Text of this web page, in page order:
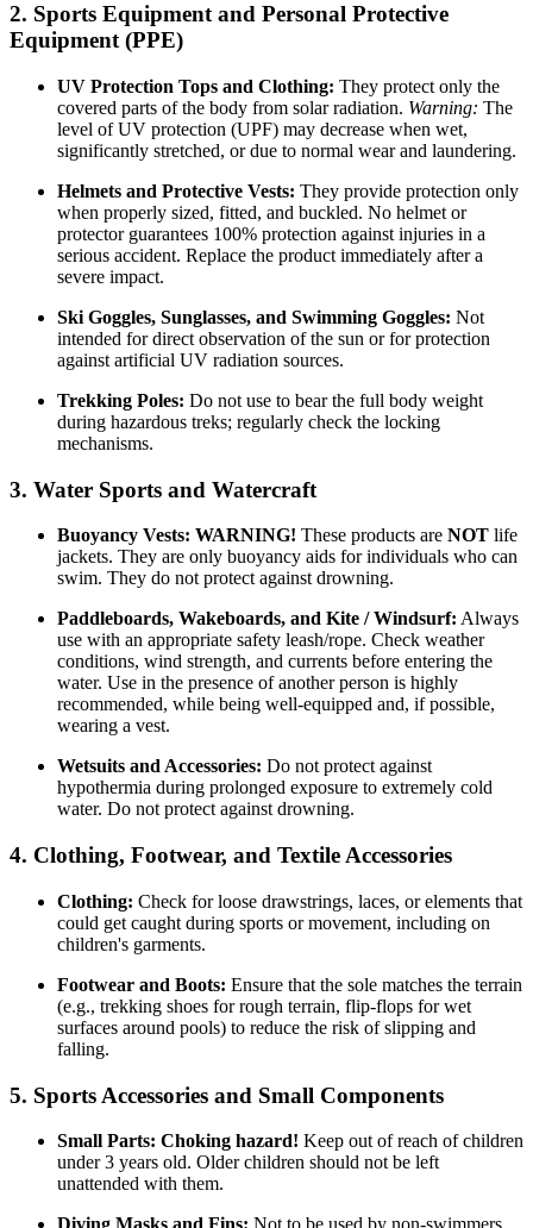
2. Sports Equipment and Personal Protective
Equipment (PPE)
UV Protection Tops and Clothing: They protect only the
covered parts of the body from solar radiation. Warning: The
level of UV protection (UPF) may decrease when wet,
significantly stretched, or due to normal wear and laundering.
Helmets and Protective Vests: They provide protection only
when properly sized, fitted, and buckled. No helmet or
protector guarantees 100% protection against injuries in a
serious accident. Replace the product immediately after a
severe impact.
Ski Goggles, Sunglasses, and Swimming Goggles: Not
intended for direct observation of the sun or for protection
against artificial UV radiation sources.
Trekking Poles: Do not use to bear the full body weight
during hazardous treks; regularly check the locking
mechanisms.
3. Water Sports and Watercraft
Buoyancy Vests: WARNING! These products are NOT life
jackets. They are only buoyancy aids for individuals who can
swim. They do not protect against drowning.
Paddleboards, Wakeboards, and Kite / Windsurf: Always
use with an appropriate safety leash/rope. Check weather
conditions, wind strength, and currents before entering the
water. Use in the presence of another person is highly
recommended, while being well-equipped and, if possible,
wearing a vest.
Wetsuits and Accessories: Do not protect against
hypothermia during prolonged exposure to extremely cold
water. Do not protect against drowning.
4. Clothing, Footwear, and Textile Accessories
Clothing: Check for loose drawstrings, laces, or elements that
could get caught during sports or movement, including on
children's garments.
Footwear and Boots: Ensure that the sole matches the terrain
(e.g., trekking shoes for rough terrain, flip-flops for wet
surfaces around pools) to reduce the risk of slipping and
falling.
5. Sports Accessories and Small Components
Small Parts: Choking hazard! Keep out of reach of children
under 3 years old. Older children should not be left
unattended with them.